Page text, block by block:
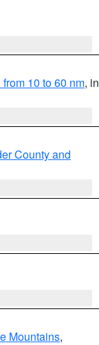
10 to 60 nm, in
County and
Mountains,